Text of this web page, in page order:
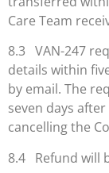
Care Team
8.3 VAN-247
details within
by email. The
seven days
cancelling the
8.4 Refund will